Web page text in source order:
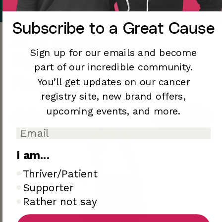
By Patients, For
Patients.
Subscribe to a Great Cause
Sign up for our emails and become
part of our incredible community.
You’ll get updates on our cancer
registry site, new brand offers,
upcoming events, and more.
I am...
I am..
Thriver/Patient
Supporter
Rather not say